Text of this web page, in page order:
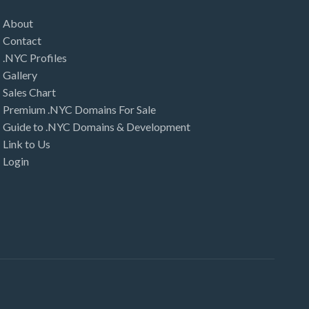
About
Contact
.NYC Profiles
Gallery
Sales Chart
Premium .NYC Domains For Sale
Guide to .NYC Domains & Development
Link to Us
Login